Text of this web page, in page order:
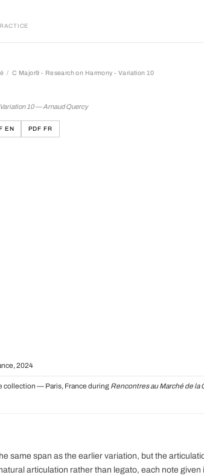
C Major9 - Research on Harmony - Variation 10
10 — Arnaud Quercy
EN PDF FR
2024
collection — Paris, France during Rencontres au Marché de la
same span as the earlier variation, but the
articulation rather than legato, each note given